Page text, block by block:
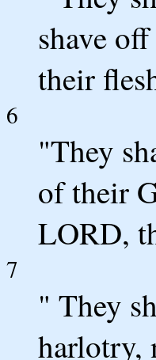
shave
their
6
"They
of their
LORD,
7
" They
harlotry,